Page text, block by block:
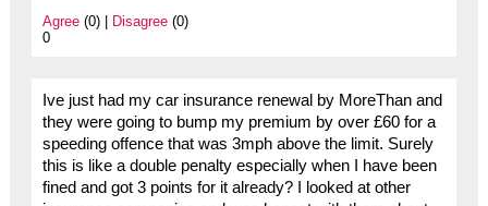
Agree(0) | Disagree(0)
0
Ive just had my car insurance renewal by MoreThan and
they were going to bump my premium by over £60 for a
speeding offence that was 3mph above the limit. Surely
this is like a double penalty especially when I have been
fined and got 3 points for it already? I looked at other